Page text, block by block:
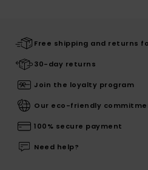
Free shipping and returns
30-day returns
Join the loyalty program
Our eco-friendly
100% secure payment
Need help?